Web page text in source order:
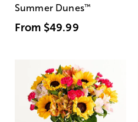
Summer Dunes™
From $49.99